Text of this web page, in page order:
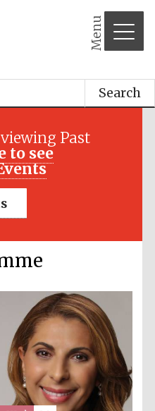
Menu
Search
Past
to see